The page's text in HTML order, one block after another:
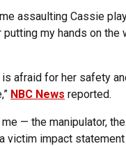
assaulting Cassie
my hands on
afraid for her safety
NBC News reported.
— the manipulator,
victim impact